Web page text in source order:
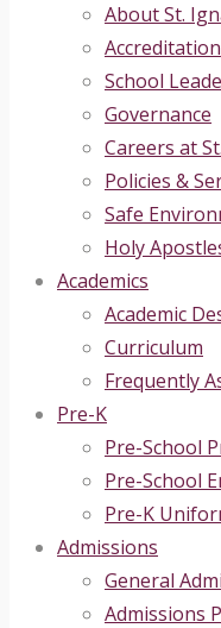
About St.
Accreditation
School
Governance
Careers at
Policies &
Safe
Holy
Academics
Academic
Curriculum
Frequently
Pre-K
Pre-School
Pre-School
Pre-K
Admissions
General
Admissions